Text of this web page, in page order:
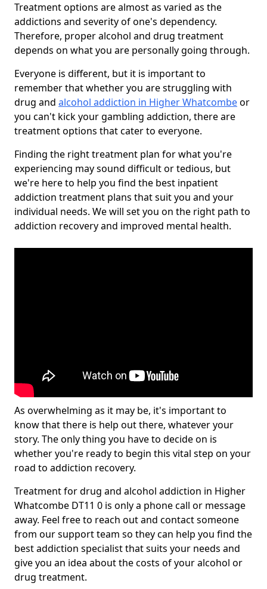
Treatment options are almost as varied as the
addictions and severity of one's dependency.
Therefore, proper alcohol and drug treatment
depends on what you are personally going through.
Everyone is different, but it is important to
remember that whether you are struggling with
drug and alcohol addiction in Higher Whatcombeor
you can't kick your gambling addiction, there are
treatment options that cater to everyone.
Finding the right treatment plan for what you're
experiencing may sound difficult or tedious, but
we're here to help you find the best inpatient
addiction treatment plans that suit you and your
individual needs. We will set you on the right path to
addiction recovery and improved mental health.
As overwhelming as it may be, it's important to
know that there is help out there, whatever your
story. The only thing you have to decide on is
whether you're ready to begin this vital step on your
road to addiction recovery.
Treatment for drug and alcohol addiction in Higher
Whatcombe DT11 0 is only a phone call or message
away. Feel free to reach out and contact someone
from our support team so they can help you find the
best addiction specialist that suits your needs and
give you an idea about the costs of your alcohol or
drug treatment.